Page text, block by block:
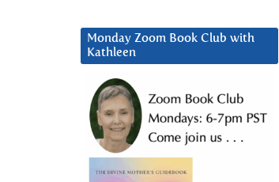
Monday Zoom Book Club with
Kathleen